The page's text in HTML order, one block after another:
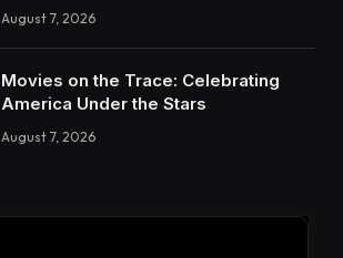
August 7, 2026
Movies on the Trace: Celebrating
America Under the Stars
August 7, 2026